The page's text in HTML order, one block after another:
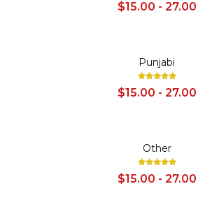
$15.00 - 27.00
Punjabi
$15.00 - 27.00
Other
$15.00 - 27.00